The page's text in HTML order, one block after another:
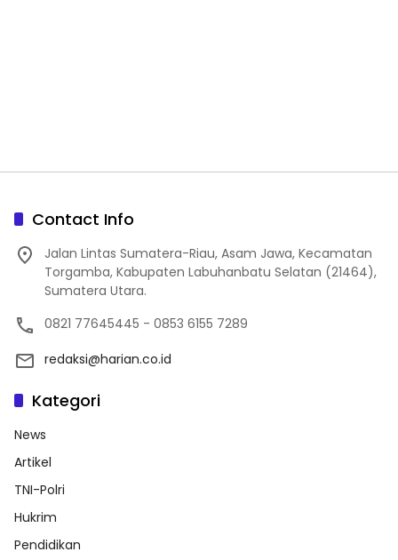
Contact Info
Jalan Lintas Sumatera-Riau, Asam Jawa, Kecamatan
Torgamba, Kabupaten Labuhanbatu Selatan (21464),
Sumatera Utara.
0821 77645445 - 0853 6155 7289
redaksi@harian.co.id
Kategori
News
Artikel
TNI-Polri
Hukrim
Pendidikan